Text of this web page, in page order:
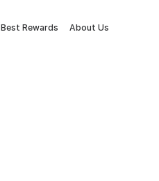
Best Rewards About Us